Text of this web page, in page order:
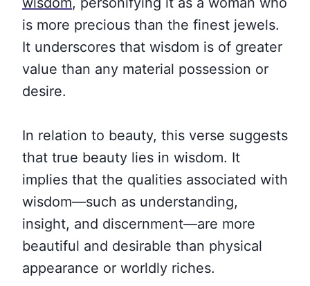
is more precious than the finest jewels.
It underscores that wisdom is of greater
value than any material possession or
desire.
In relation to beauty, this verse suggests
that true beauty lies in wisdom. It
implies that the qualities associated with
wisdom—such as understanding,
insight, and discernment—are more
beautiful and desirable than physical
appearance or worldly riches.